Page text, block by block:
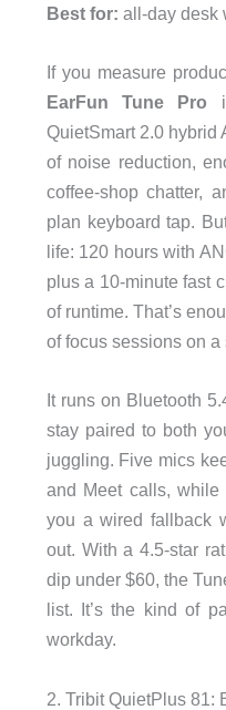
Best for: all-day desk
If you measure
EarFun Tune Pro
QuietSmart 2.0 hybrid
of noise reduction,
coffee-shop chatter,
plan keyboard tap.
life: 120 hours with
plus a 10-minute fast
of runtime. That’s
of focus sessions on a
It runs on Bluetooth
stay paired to both
juggling. Five mics
and Meet calls,
you a wired fallback
out. With a 4.5-star
dip under $60, the
list. It’s the kind of
workday.
2. Tribit QuietPlus 81: